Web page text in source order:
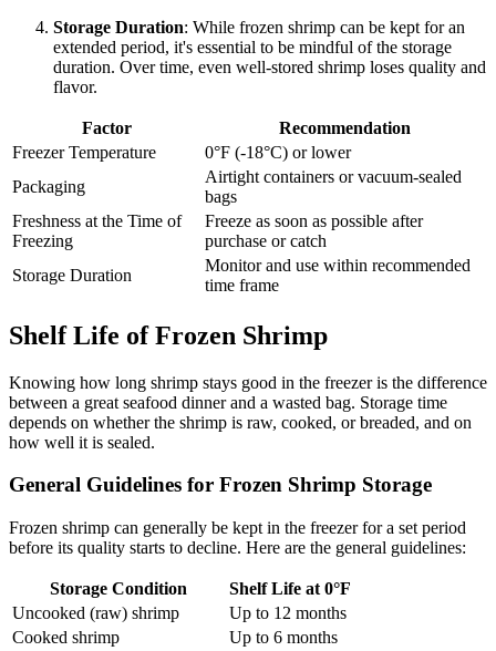
Storage Duration: While frozen shrimp can be kept for an
extended period, it's essential to be mindful of the storage
duration. Over time, even well-stored shrimp loses quality and
flavor.
Factor
Recommendation
Freezer Temperature
0°F (-18°C) or lower
Packaging
Airtight containers or vacuum-sealed
bags
Freshness at the Time of
Freezing
Freeze as soon as possible after
purchase or catch
Storage Duration
Monitor and use within recommended
time frame
Shelf Life of Frozen Shrimp
Knowing how long shrimp stays good in the freezer is the difference
between a great seafood dinner and a wasted bag. Storage time
depends on whether the shrimp is raw, cooked, or breaded, and on
how well it is sealed.
General Guidelines for Frozen Shrimp Storage
Frozen shrimp can generally be kept in the freezer for a set period
before its quality starts to decline. Here are the general guidelines:
Storage Condition
Shelf Life at 0°F
Uncooked (raw) shrimp
Up to 12 months
Cooked shrimp
Up to 6 months